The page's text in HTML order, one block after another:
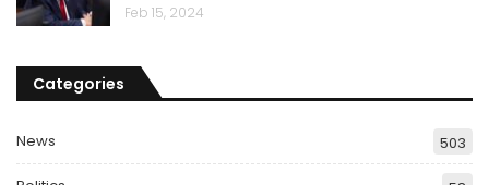
Feb 15, 2024
Categories
News 503